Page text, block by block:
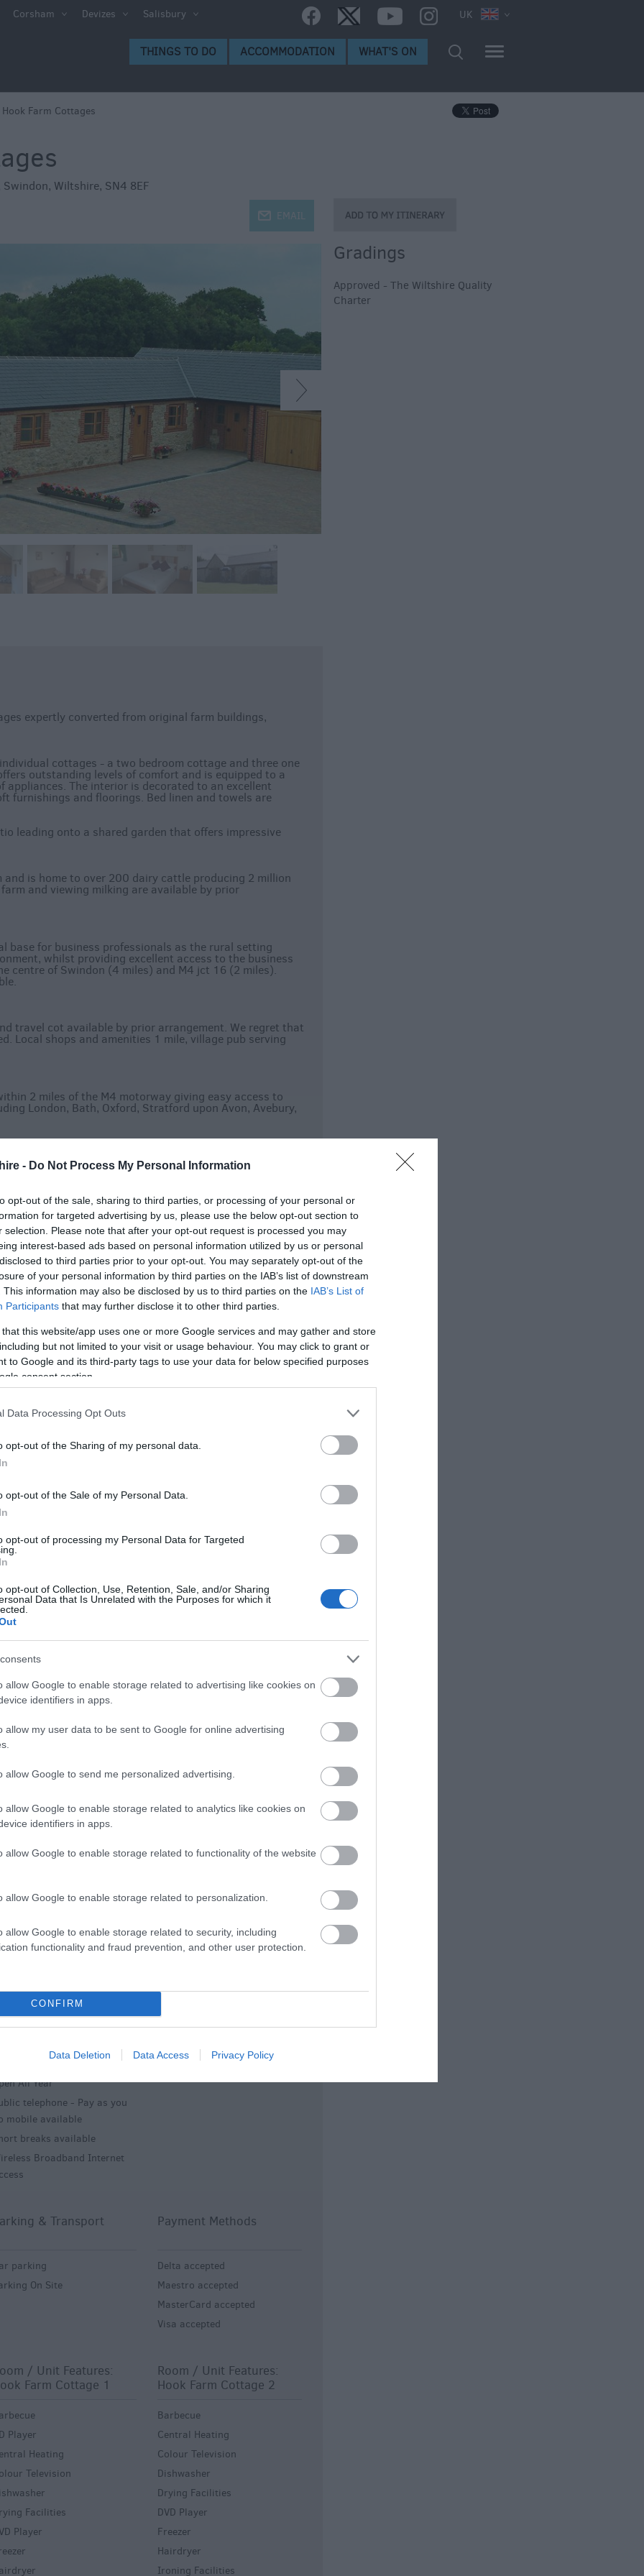
- Do Not Process My Personal Information
opt-out of the sale, sharing to third parties, or processing of your personal or
for targeted advertising by us, please use the below opt-out section to
selection. Please note that after your opt-out request is processed you may
interest-based ads based on personal information utilized by us or personal
to third parties prior to your opt-out. You may separately opt-out of the
of your personal information by third parties on the IAB’s list of downstream
This information may also be disclosed by us to third parties on the IAB’s List of
Participants that may further disclose it to other third parties.
that this website/app uses one or more Google services and may gather and store
but not limited to your visit or usage behaviour. You may click to grant or
to Google and its third-party tags to use your data for below specified purposes
consent section.
Data Processing Opt Outs
opt-out of the Sharing of my personal data.
opt-out of the Sale of my Personal Data.
opt-out of processing my Personal Data for Targeted
opt-out of Collection, Use, Retention, Sale, and/or Sharing
Data that Is Unrelated with the Purposes for which it
allow Google to enable storage related to advertising like cookies on
identifiers in apps.
allow my user data to be sent to Google for online advertising
allow Google to send me personalized advertising.
allow Google to enable storage related to analytics like cookies on
identifiers in apps.
allow Google to enable storage related to functionality of the website
allow Google to enable storage related to personalization.
allow Google to enable storage related to security, including
functionality and fraud prevention, and other user protection.
CONFIRM
Data Deletion Data Access Privacy Policy
UK
Corsham Devizes Salisbury
THINGS TO DO ACCOMMODATION WHAT'S ON
Hook Farm Cottages
Swindon, Wiltshire, SN4 8EF
j EMAIL
expertly converted from original farm buildings,
cottages - a two bedroom cottage and three one
outstanding levels of comfort and is equipped to a
appliances. The interior is decorated to an excellent
furnishings and floorings. Bed linen and towels are
leading onto a shared garden that offers impressive
and is home to over 200 dairy cattle producing 2 million
and viewing milking are available by prior
base for business professionals as the rural setting
whilst providing excellent access to the business
centre of Swindon (4 miles) and M4 jct 16 (2 miles).
travel cot available by prior arrangement. We regret that
Local shops and amenities 1 mile, village pub serving
2 miles of the M4 motorway giving easy access to
London, Bath, Oxford, Stratford upon Avon, Avebury,
Unit Tariff*
to £695.00 per unit per week
to £475.00 per unit per week
to £475.00 per unit per week
to £475.00 per unit per week
night for hotels, guest houses, B&Bs and serviced
accommodation.
change on a daily basis.
Features
patio for guests' use
All Year
telephone - Pay as you
mobile available
breaks available
Broadband Internet
Key Features
Midweek breaks
& Transport
parking
On Site
Payment Methods
Delta accepted
Maestro accepted
MasterCard accepted
Visa accepted
/ Unit Features:
Farm Cottage 1
Player
Heating
Television
Facilities
Player
Room / Unit Features:
Hook Farm Cottage 2
Barbecue
Central Heating
Colour Television
Dishwasher
Drying Facilities
DVD Player
Freezer
Hairdryer
Ironing Facilities
Gradings
Approved - The Wiltshire Quality
Charter